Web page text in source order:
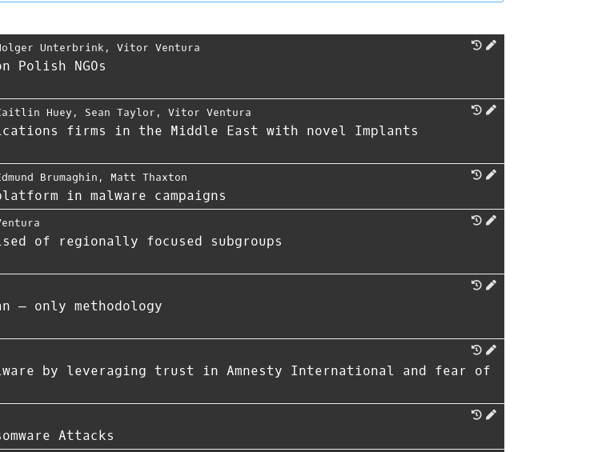
Unterbrink , Vitor Ventura
Polish NGOs
Huey , Sean Taylor , Vitor Ventura
firms in the Middle East with novel Implants
Brumaghin , Matt Thaxton
in malware campaigns
of regionally focused subgroups
— only methodology
by leveraging trust in Amnesty International and fear of
Attacks